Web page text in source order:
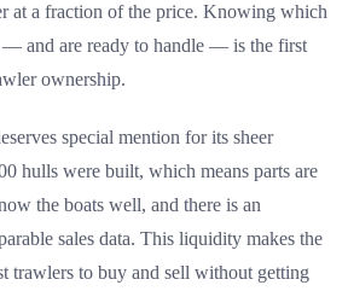
at a fraction of the price. Knowing which
— and are ready to handle — is the first
ownership.
special mention for its sheer
hulls were built, which means parts are
the boats well, and there is an
sales data. This liquidity makes the
trawlers to buy and sell without getting